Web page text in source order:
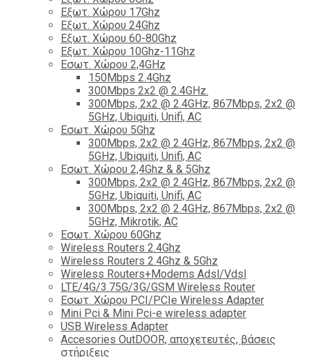
Εξωτ. Χώρου 17Ghz
Εξωτ. Χώρου 24Ghz
Eξωτ. Χώρου 60-80Ghz
Εξωτ. Χώρου 10Ghz-11Ghz
Εσωτ. Χώρου 2,4GHz
150Mbps 2.4Ghz
300Mbps 2x2 @ 2.4GHz.
300Mbps, 2x2 @ 2.4GHz, 867Mbps, 2x2 @
5GHz, Ubiquiti, Unifi, AC
Εσωτ. Χώρου 5Ghz
300Mbps, 2x2 @ 2.4GHz, 867Mbps, 2x2 @
5GHz, Ubiquiti, Unifi, AC
Εσωτ. Χώρου 2,4Ghz & & 5Ghz
300Mbps, 2x2 @ 2.4GHz, 867Mbps, 2x2 @
5GHz, Ubiquiti, Unifi, AC
300Mbps, 2x2 @ 2.4GHz, 867Mbps, 2x2 @
5GHz, Mikrotik, AC
Εσωτ. Χώρου 60Ghz
Wireless Routers 2.4Ghz
Wireless Routers 2.4Ghz & 5Ghz
Wireless Routers+Modems Adsl/Vdsl
LTE/4G/3.75G/3G/GSM Wireless Router
Εσωτ. Χώρου PCI/PCIe Wireless Adapter
Mini Pci & Mini Pci-e wireless adapter
USB Wireless Adapter
Accesories OutDOOR, αποχετευτές, βάσεις
στήριξεις